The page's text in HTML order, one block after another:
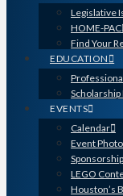
Legislative
HOME-PAC
Find Your
EDUCATION
Scholarship
EVENTS
Calendar
Event
LEGO
Houston’s